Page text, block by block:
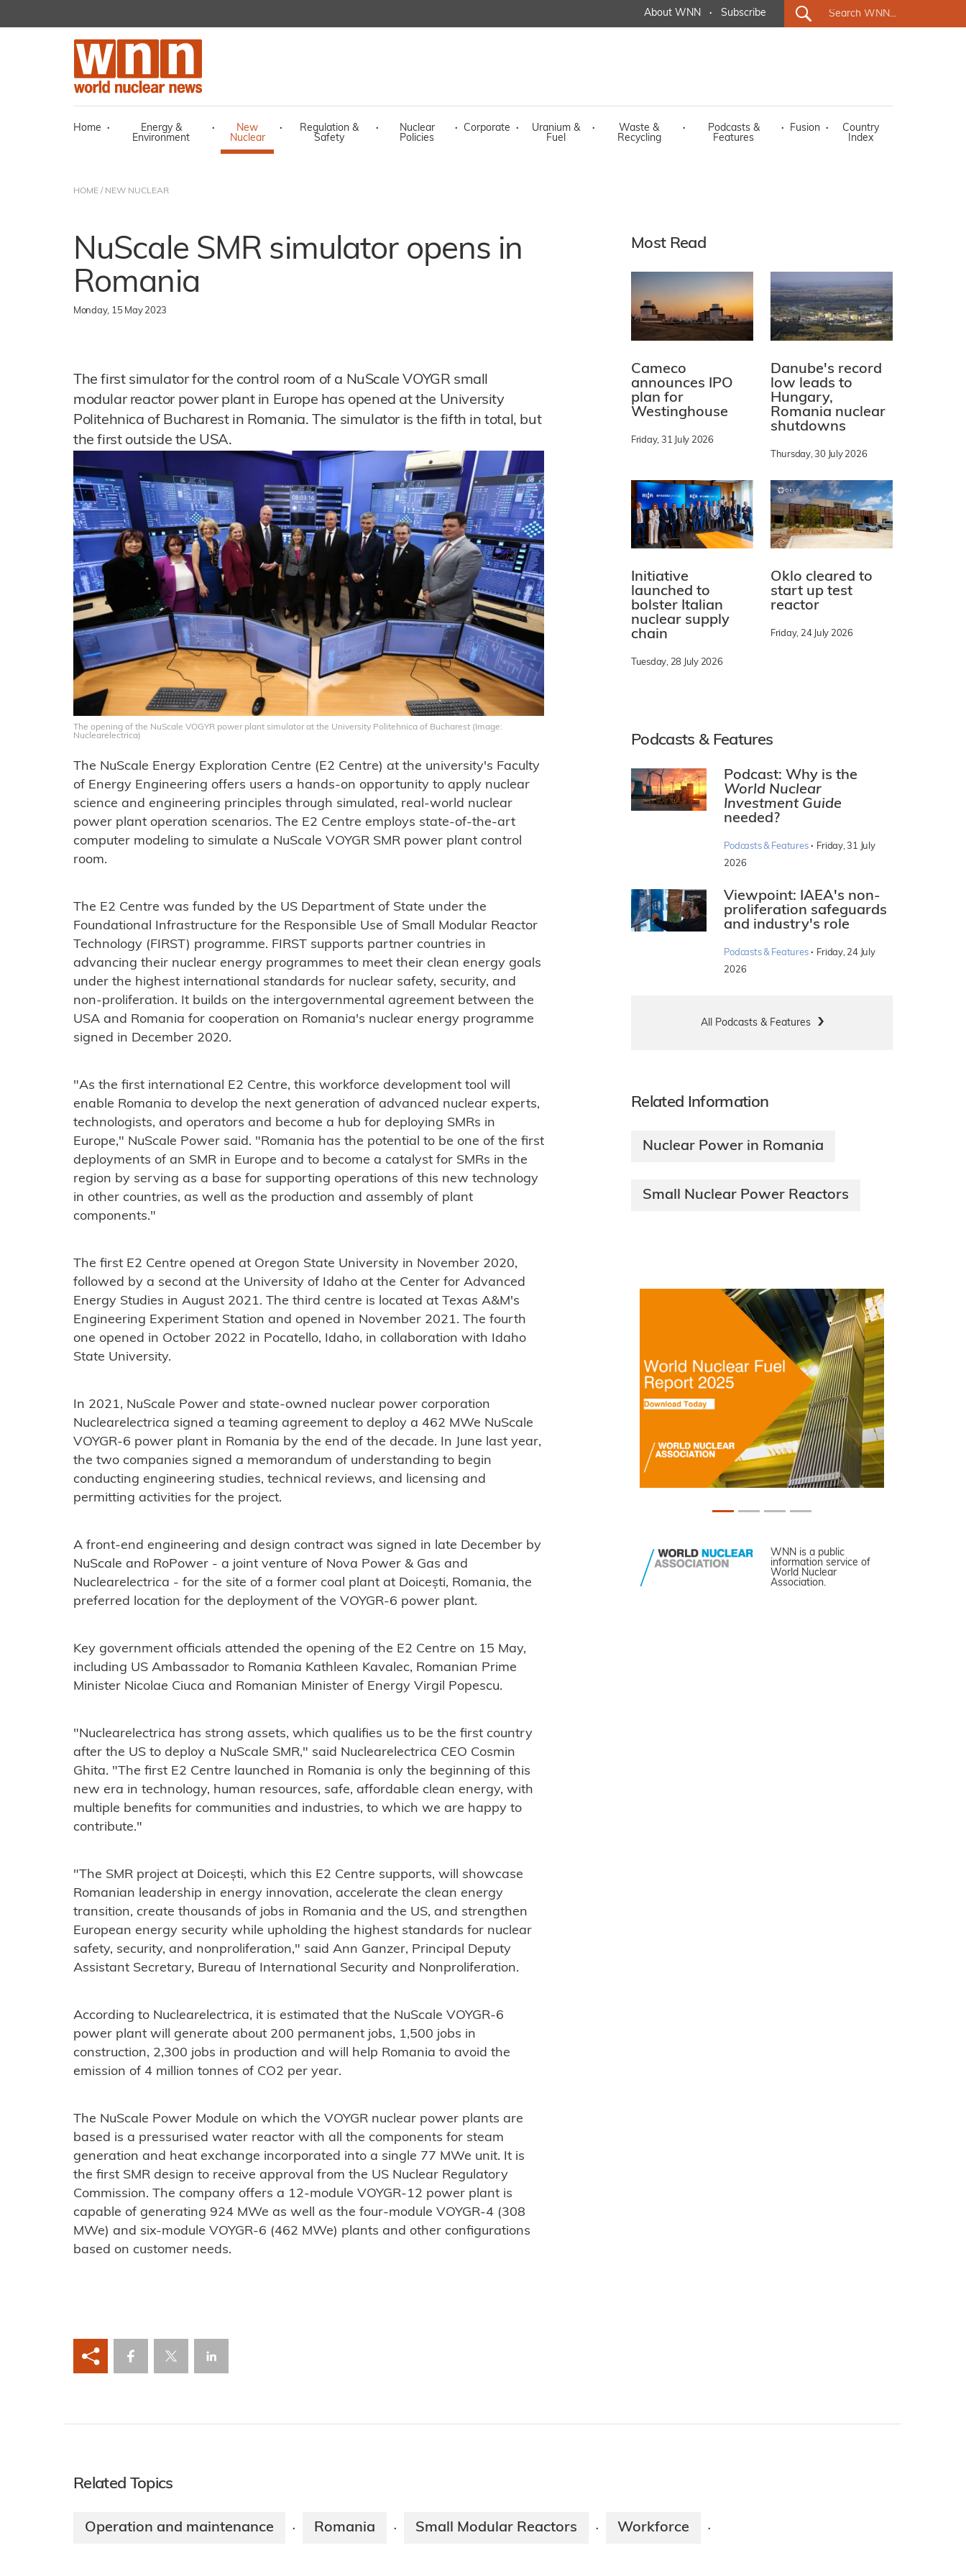
About WNN · Subscribe
Home ·
Energy &
Environment
·
New
Nuclear
·
Regulation &
Safety
·
Nuclear
Policies
· Corporate ·
Uranium &
Fuel
·
Waste &
Recycling
·
Podcasts &
Features
· Fusion ·
Country
Index
HOME / NEW NUCLEAR
NuScale SMR simulator opens in
Romania
Monday, 15 May 2023
The first simulator for the control room of a NuScale VOYGR small
modular reactor power plant in Europe has opened at the University
Politehnica of Bucharest in Romania. The simulator is the fifth in total, but
the first outside the USA.
The opening of the NuScale VOGYR power plant simulator at the University Politehnica of Bucharest (Image:
Nuclearelectrica)
The NuScale Energy Exploration Centre (E2 Centre) at the university's Faculty
of Energy Engineering offers users a hands-on opportunity to apply nuclear
science and engineering principles through simulated, real-world nuclear
power plant operation scenarios. The E2 Centre employs state-of-the-art
computer modeling to simulate a NuScale VOYGR SMR power plant control
room.
The E2 Centre was funded by the US Department of State under the
Foundational Infrastructure for the Responsible Use of Small Modular Reactor
Technology (FIRST) programme. FIRST supports partner countries in
advancing their nuclear energy programmes to meet their clean energy goals
under the highest international standards for nuclear safety, security, and
non-proliferation. It builds on the intergovernmental agreement between the
USA and Romania for cooperation on Romania's nuclear energy programme
signed in December 2020.
"As the first international E2 Centre, this workforce development tool will
enable Romania to develop the next generation of advanced nuclear experts,
technologists, and operators and become a hub for deploying SMRs in
Europe," NuScale Power said. "Romania has the potential to be one of the first
deployments of an SMR in Europe and to become a catalyst for SMRs in the
region by serving as a base for supporting operations of this new technology
in other countries, as well as the production and assembly of plant
components."
The first E2 Centre opened at Oregon State University in November 2020,
followed by a second at the University of Idaho at the Center for Advanced
Energy Studies in August 2021. The third centre is located at Texas A&M's
Engineering Experiment Station and opened in November 2021. The fourth
one opened in October 2022 in Pocatello, Idaho, in collaboration with Idaho
State University.
In 2021, NuScale Power and state-owned nuclear power corporation
Nuclearelectrica signed a teaming agreement to deploy a 462 MWe NuScale
VOYGR-6 power plant in Romania by the end of the decade. In June last year,
the two companies signed a memorandum of understanding to begin
conducting engineering studies, technical reviews, and licensing and
permitting activities for the project.
A front-end engineering and design contract was signed in late December by
NuScale and RoPower - a joint venture of Nova Power & Gas and
Nuclearelectrica - for the site of a former coal plant at Doicești, Romania, the
preferred location for the deployment of the VOYGR-6 power plant.
Key government officials attended the opening of the E2 Centre on 15 May,
including US Ambassador to Romania Kathleen Kavalec, Romanian Prime
Minister Nicolae Ciuca and Romanian Minister of Energy Virgil Popescu.
"Nuclearelectrica has strong assets, which qualifies us to be the first country
after the US to deploy a NuScale SMR," said Nuclearelectrica CEO Cosmin
Ghita. "The first E2 Centre launched in Romania is only the beginning of this
new era in technology, human resources, safe, affordable clean energy, with
multiple benefits for communities and industries, to which we are happy to
contribute."
"The SMR project at Doicești, which this E2 Centre supports, will showcase
Romanian leadership in energy innovation, accelerate the clean energy
transition, create thousands of jobs in Romania and the US, and strengthen
European energy security while upholding the highest standards for nuclear
safety, security, and nonproliferation," said Ann Ganzer, Principal Deputy
Assistant Secretary, Bureau of International Security and Nonproliferation.
According to Nuclearelectrica, it is estimated that the NuScale VOYGR-6
power plant will generate about 200 permanent jobs, 1,500 jobs in
construction, 2,300 jobs in production and will help Romania to avoid the
emission of 4 million tonnes of CO2 per year.
The NuScale Power Module on which the VOYGR nuclear power plants are
based is a pressurised water reactor with all the components for steam
generation and heat exchange incorporated into a single 77 MWe unit. It is
the first SMR design to receive approval from the US Nuclear Regulatory
Commission. The company offers a 12-module VOYGR-12 power plant is
capable of generating 924 MWe as well as the four-module VOYGR-4 (308
MWe) and six-module VOYGR-6 (462 MWe) plants and other configurations
based on customer needs.
Most Read
Cameco
announces IPO
plan for
Westinghouse
Friday, 31 July 2026
Danube's record
low leads to
Hungary,
Romania nuclear
shutdowns
Thursday, 30 July 2026
Initiative
launched to
bolster Italian
nuclear supply
chain
Tuesday, 28 July 2026
Oklo cleared to
start up test
reactor
Friday, 24 July 2026
Podcasts & Features
Podcast: Why is the
World Nuclear
Investment Guide
needed?
Podcasts & Features · Friday, 31 July
2026
Viewpoint: IAEA's non-
proliferation safeguards
and industry's role
Podcasts & Features · Friday, 24 July
2026
All Podcasts & Features
Related Information
Nuclear Power in Romania
Small Nuclear Power Reactors
WNN is a public
information service of
World Nuclear
Association.
Related Topics
Operation and maintenance · Romania · Small Modular Reactors · Workforce ·